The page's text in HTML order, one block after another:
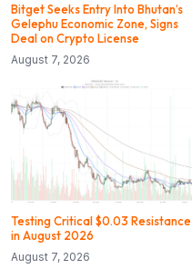
Bitget Seeks Entry Into Bhutan’s
Gelephu Economic Zone, Signs
Deal on Crypto License
August 7, 2026
Testing Critical $0.03 Resistance
in August 2026
August 7, 2026